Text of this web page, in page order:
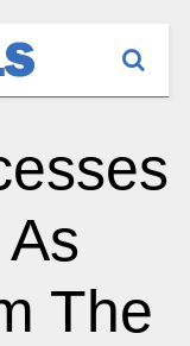
The